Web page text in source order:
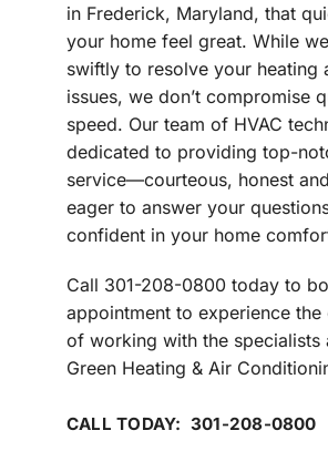
in Frederick, Maryland, that
your home feel great. While
swiftly to resolve your heating
issues, we don’t compromise
speed. Our team of HVAC
dedicated to providing top-
service—courteous, honest
eager to answer your
confident in your home
Call 301-208-0800 today to
appointment to experience the
of working with the specialists
Green Heating & Air
CALL TODAY: 301-208-0800